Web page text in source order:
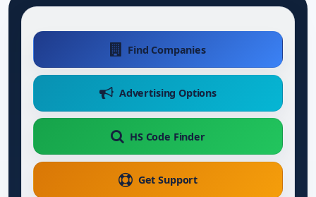
Find Companies
Advertising Options
HS Code Finder
Get Support